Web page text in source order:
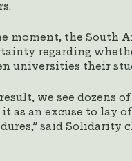
moment, the South
regarding
universities their
result, we see
it as an excuse to lay
said Solidarity